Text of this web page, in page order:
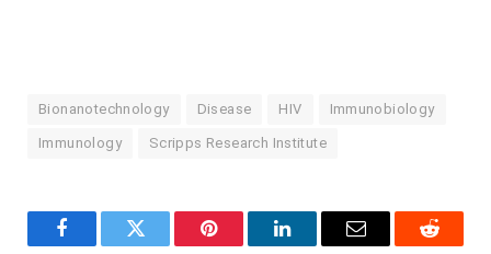
Bionanotechnology Disease HIV Immunobiology
Immunology Scripps Research Institute
FacebookTwitter Pinterest LinkedInEmail Reddit